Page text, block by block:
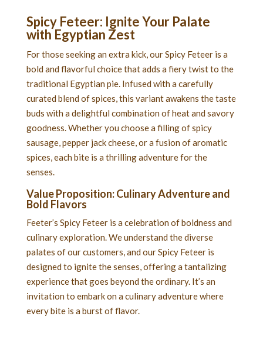
Spicy Feteer: Ignite Your Palate
with Egyptian Zest
For those seeking an extra kick, our Spicy Feteer is a
bold and flavorful choice that adds a fiery twist to the
traditional Egyptian pie. Infused with a carefully
curated blend of spices, this variant awakens the taste
buds with a delightful combination of heat and savory
goodness. Whether you choose a filling of spicy
sausage, pepper jack cheese, or a fusion of aromatic
spices, each bite is a thrilling adventure for the
senses.
Value Proposition: Culinary Adventure and
Bold Flavors
Feeter’s Spicy Feteer is a celebration of boldness and
culinary exploration. We understand the diverse
palates of our customers, and our Spicy Feteer is
designed to ignite the senses, offering a tantalizing
experience that goes beyond the ordinary. It’s an
invitation to embark on a culinary adventure where
every bite is a burst of flavor.